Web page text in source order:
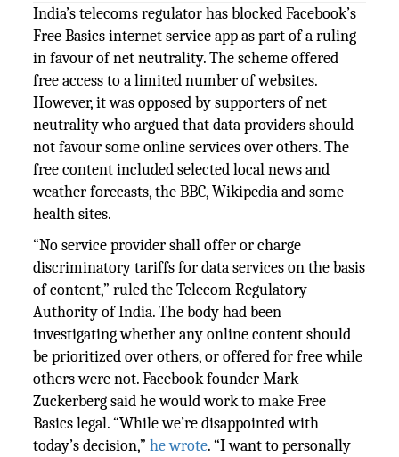
India’s telecoms regulator has blocked Facebook’s
Free Basics internet service app as part of a ruling
in favour of net neutrality. The scheme offered
free access to a limited number of websites.
However, it was opposed by supporters of net
neutrality who argued that data providers should
not favour some online services over others. The
free content included selected local news and
weather forecasts, the BBC, Wikipedia and some
health sites.
“No service provider shall offer or charge
discriminatory tariffs for data services on the basis
of content,” ruled the Telecom Regulatory
Authority of India. The body had been
investigating whether any online content should
be prioritized over others, or offered for free while
others were not. Facebook founder Mark
Zuckerberg said he would work to make Free
Basics legal. “While we’re disappointed with
today’s decision,”he wrote. “I want to personally